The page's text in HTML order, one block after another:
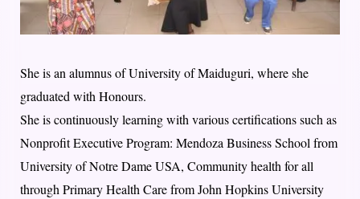
She is an alumnus of University of Maiduguri, where she
graduated with Honours.
She is continuously learning with various certifications such as
Nonprofit Executive Program: Mendoza Business School from
University of Notre Dame USA, Community health for all
through Primary Health Care from John Hopkins University